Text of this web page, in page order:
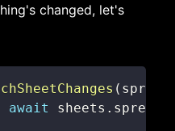
changed, let's
(
await sheets .